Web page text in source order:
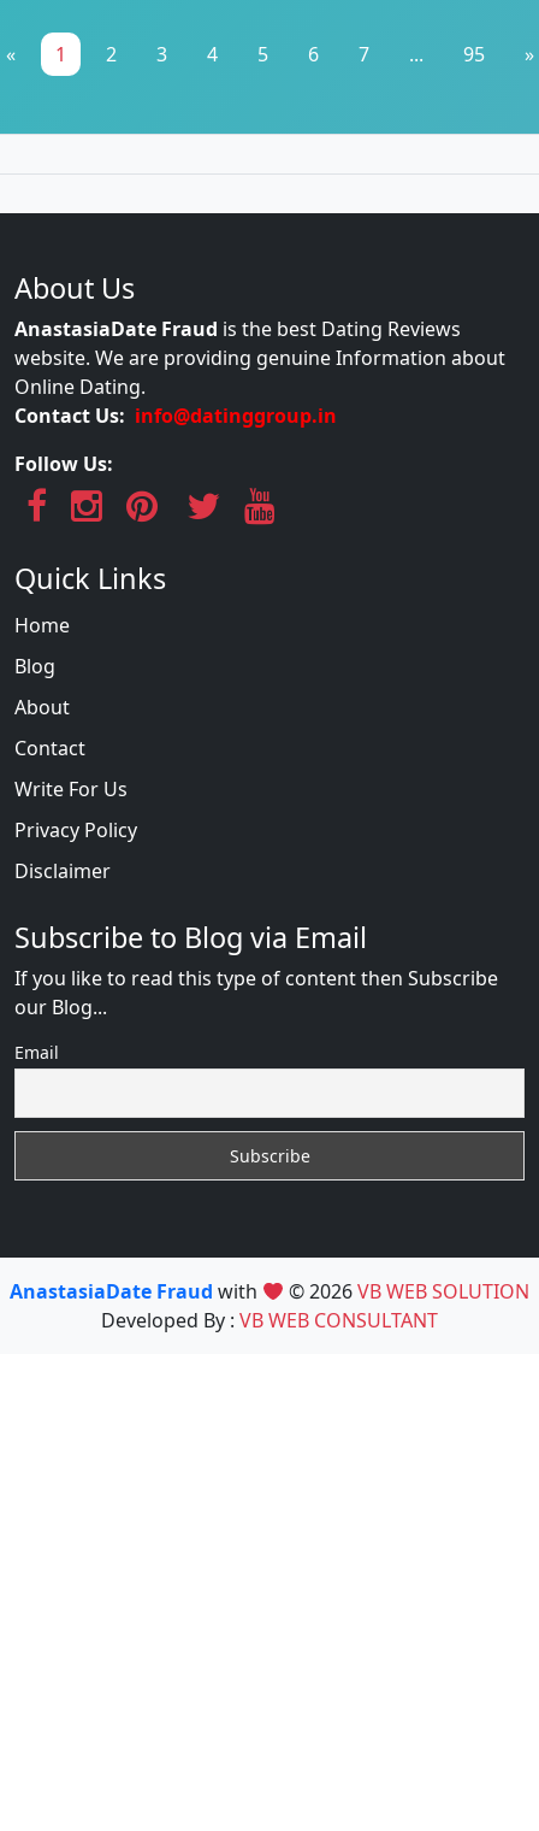
« 1 2 3 4 5 6 7 ... 95 »
About Us
AnastasiaDate Fraud is the best Dating Reviews
website. We are providing genuine Information about
Online Dating.
Contact Us: info@datinggroup.in
Follow Us:
Quick Links
Home
Blog
About
Contact
Write For Us
Privacy Policy
Disclaimer
Subscribe to Blog via Email
If you like to read this type of content then Subscribe
our Blog...
Email
AnastasiaDate Fraud with © 2026VB WEB SOLUTION
Developed By : VB WEB CONSULTANT